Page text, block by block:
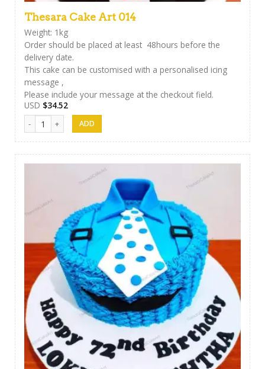
Thesara Cake Art 014
Weight: 1kg
Order should be placed at least 48hours before the
delivery date.
This cake can be customised with a personalised icing
message ,
Please include your message at the checkout field.
USD $34.52
Thesara Cake Art 014 quantity